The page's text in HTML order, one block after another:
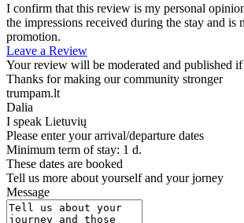
I confirm that this review is my personal
the impressions received during the stay and is
promotion.
Leave a Review
Your review will be moderated and published
Thanks for making our community stronger
trumpam.lt
Dalia
I speak Lietuvių
Please enter your arrival/departure dates
Minimum term of stay: 1 d.
These dates are booked
Tell us more about yourself and your jorney
Message